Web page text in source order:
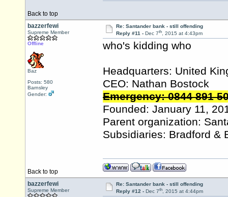
Back to top
bazzerfewi
Supreme Member
Offline
Baz
Posts: 580
Barnsley
Gender:
Re: Santander bank - still offending
Reply #11 - Dec 7th, 2015 at 4:43pm
who's kidding who
Headquarters: United
CEO: Nathan Bostock
Emergency: 0844 891
Founded: January 11,
Parent organization:
Subsidiaries: Bradford &
Back to top
bazzerfewi
Supreme Member
Re: Santander bank - still offending
Reply #12 - Dec 7th, 2015 at 4:44pm